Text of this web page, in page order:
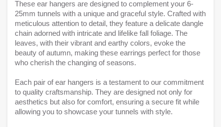
These ear hangers are designed to complement your 6-
25mm tunnels with a unique and graceful style. Crafted with
meticulous attention to detail, they feature a delicate dangle
chain adorned with intricate and lifelike fall foliage. The
leaves, with their vibrant and earthy colors, evoke the
beauty of autumn, making these earrings perfect for those
who cherish the changing of seasons.
Each pair of ear hangers is a testament to our commitment
to quality craftsmanship. They are designed not only for
aesthetics but also for comfort, ensuring a secure fit while
allowing you to showcase your tunnels with style.